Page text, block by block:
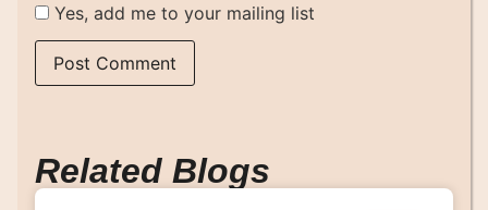
Yes, add me to your mailing list
Related Blogs